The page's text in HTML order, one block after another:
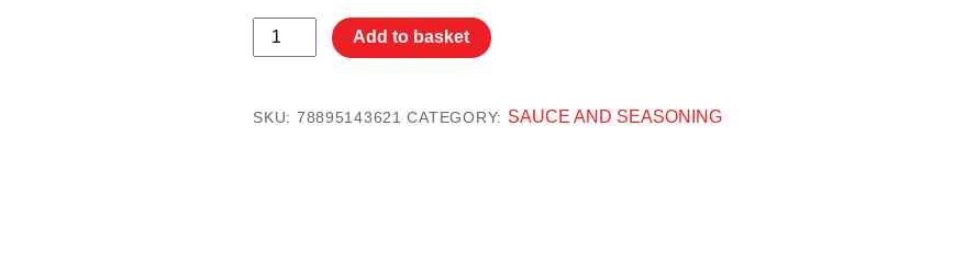
RM115.80
LKK
PANDA
2.5KG
Add to basket
SKU: 78895143621 CATEGORY: SAUCE AND SEASONING